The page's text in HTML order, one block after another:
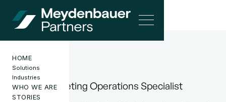
HOME
Solutions
Industries
WHO WE ARE
STORIES
CAREERS
Marketing Operations Specialist